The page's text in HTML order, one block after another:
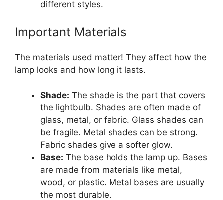
different styles.
Important Materials
The materials used matter! They affect how the
lamp looks and how long it lasts.
Shade: The shade is the part that covers
the lightbulb. Shades are often made of
glass, metal, or fabric. Glass shades can
be fragile. Metal shades can be strong.
Fabric shades give a softer glow.
Base: The base holds the lamp up. Bases
are made from materials like metal,
wood, or plastic. Metal bases are usually
the most durable.